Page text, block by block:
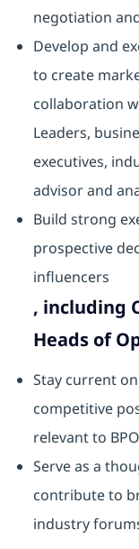
negotiation
Develop and
to create
collaboration
Leaders,
executives,
advisor and
Build strong
prospective
influencers
, including
Heads of
Stay current
competitive
relevant to
Serve as a
contribute to
industry